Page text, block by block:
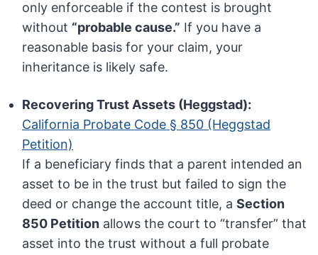
only enforceable if the contest is brought
without “probable cause.” If you have a
reasonable basis for your claim, your
inheritance is likely safe.
Recovering Trust Assets (Heggstad):
California Probate Code § 850 (Heggstad
Petition)
If a beneficiary finds that a parent intended an
asset to be in the trust but failed to sign the
deed or change the account title, aSection
850 Petition allows the court to “transfer” that
asset into the trust without a full probate